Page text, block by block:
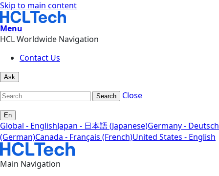
Skip to main content
Menu
HCL Worldwide Navigation
Contact Us
Ask
Search Close
En
Global - EnglishJapan - 日本語 (Japanese)Germany - Deutsch
(German)Canada - Français (French)United States - English
Main Navigation